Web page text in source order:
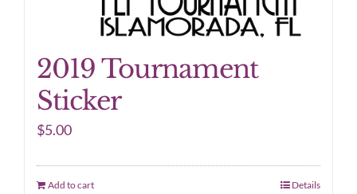
2019 Tournament
Sticker
$5.00
Add to cart Details